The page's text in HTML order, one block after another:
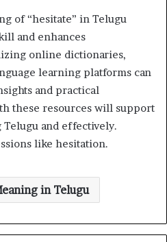
of “hesitate” in Telugu
and enhances
online dictionaries,
learning platforms can
and practical
these resources will support
and effectively.
like hesitation.
in Telugu